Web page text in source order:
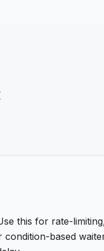
this for rate-
based